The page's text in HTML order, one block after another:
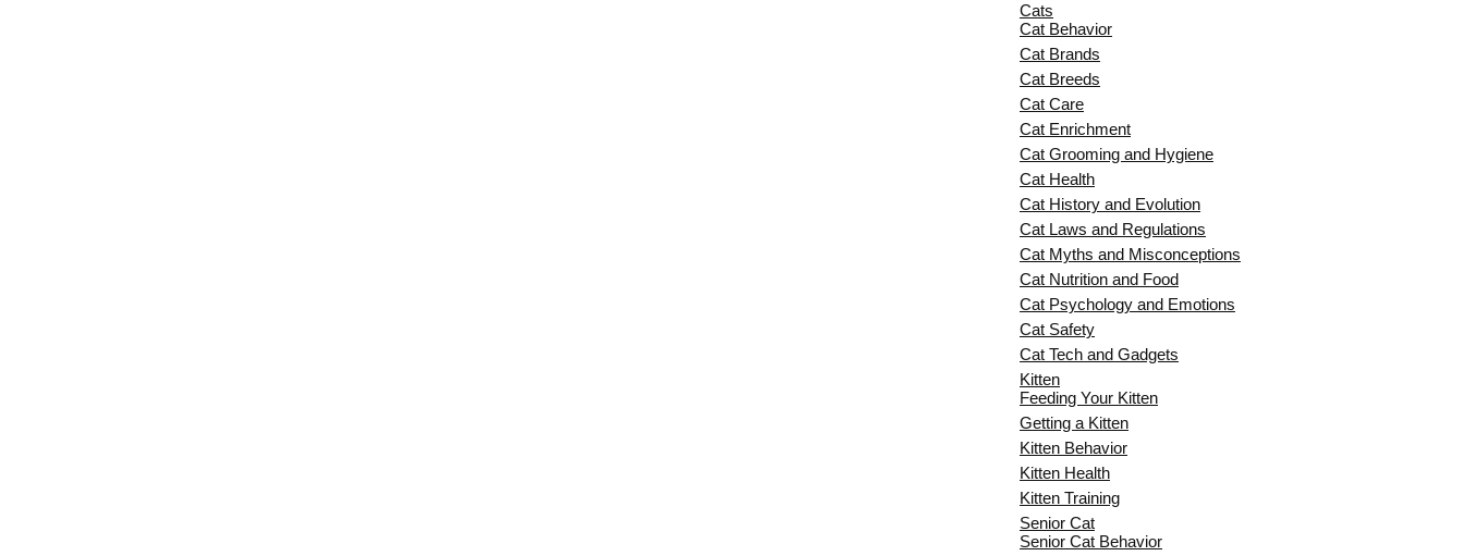
Cats
Cat Behavior
Cat Brands
Cat Breeds
Cat Care
Cat Enrichment
Cat Grooming and Hygiene
Cat Health
Cat History and Evolution
Cat Laws and Regulations
Cat Myths and Misconceptions
Cat Nutrition and Food
Cat Psychology and Emotions
Cat Safety
Cat Tech and Gadgets
Kitten
Feeding Your Kitten
Getting a Kitten
Kitten Behavior
Kitten Health
Kitten Training
Senior Cat
Senior Cat Behavior